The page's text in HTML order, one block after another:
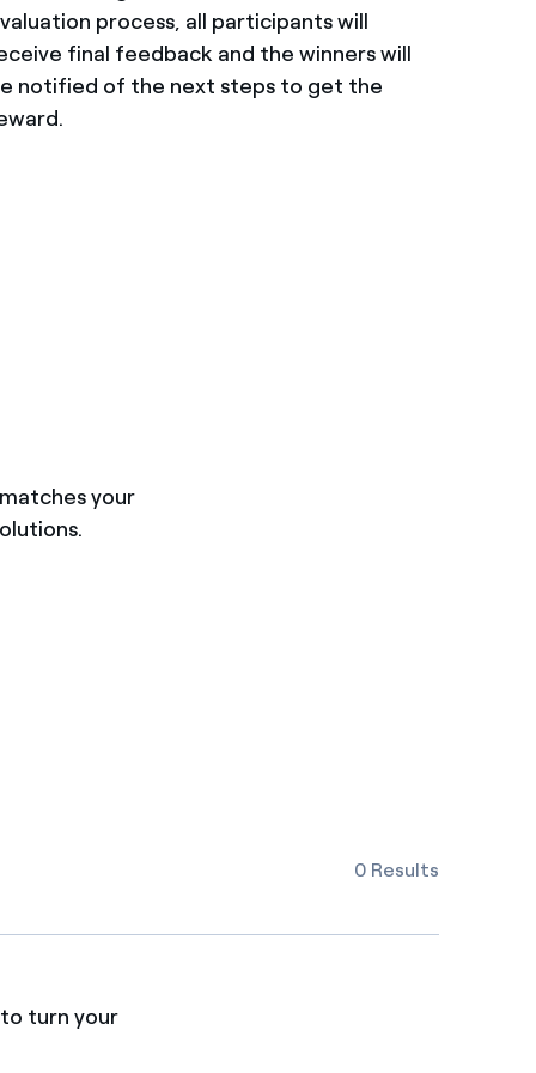
process, all participants will
final feedback and the winners will
notified of the next steps to get the
your
0 Results
turn your